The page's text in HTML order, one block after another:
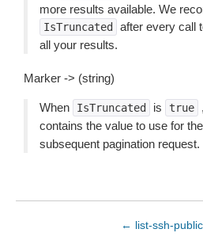
more results available. We
IsTruncated
after every call
all your results.
Marker -> (string)
When IsTruncated is true
contains the value to use for the
subsequent pagination request.
← list-ssh-